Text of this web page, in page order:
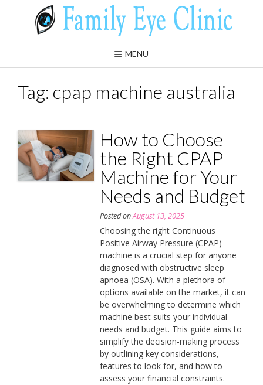
MENU
Tag: cpap machine australia
How to Choose
the Right CPAP
Machine for Your
Needs and Budget
Posted onAugust 13, 2025
Choosing the right Continuous
Positive Airway Pressure (CPAP)
machine is a crucial step for anyone
diagnosed with obstructive sleep
apnoea (OSA). With a plethora of
options available on the market, it can
be overwhelming to determine which
machine best suits your individual
needs and budget. This guide aims to
simplify the decision-making process
by outlining key considerations,
features to look for, and how to
assess your financial constraints.